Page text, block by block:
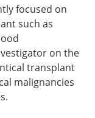
focused on
such as
on the
transplant
malignancies